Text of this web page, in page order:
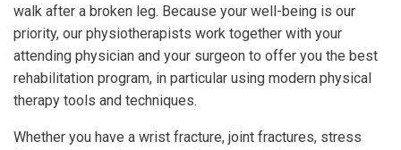
walk after a broken leg. Because your well-being is our
priority, our physiotherapists work together with your
attending physician and your surgeon to offer you the best
rehabilitation program, in particular using modern physical
therapy tools and techniques.
Whether you have a wrist fracture, joint fractures, stress